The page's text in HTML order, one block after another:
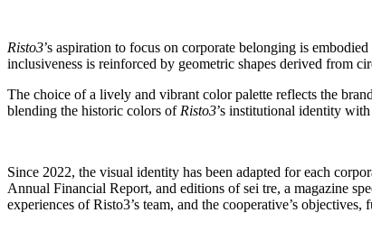
Risto3’s aspiration to focus on corporate belonging is
inclusiveness is reinforced by geometric shapes derived from
The choice of a lively and vibrant color palette reflects the
blending the historic colors of Risto3’s institutional identity
Since 2022, the visual identity has been adapted for each
Annual Financial Report, and editions of sei tre, a magazine
experiences of Risto3’s team, and the cooperative’s